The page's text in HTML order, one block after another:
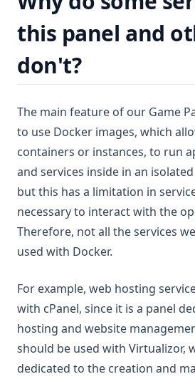
FiveM
Palworld
🌎 Tebex Checkout
🇨🇴 Colombia
🇲🇽 Mexico
🇺🇾 Uruguay
🇺🇸 United States
🇩🇴 Dominican Republic
🔐 Change Password
🔓 Forgot Password
🔼 Upgrade your service
this panel and
don't?
The main feature of our Game
to use Docker images, which
containers or instances, to run
and services inside in an
but this has a limitation in
necessary to interact with the
Therefore, not all the services
used with Docker.
For example, web hosting
with cPanel, since it is a panel
hosting and website
should be used with Virtualizor,
dedicated to the creation and